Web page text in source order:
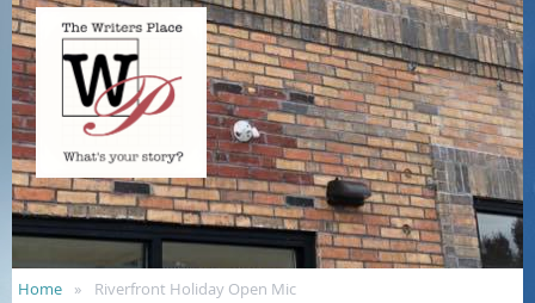
Home Riverfront Holiday Open Mic